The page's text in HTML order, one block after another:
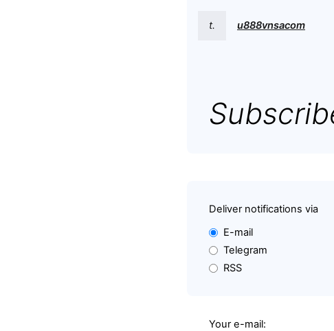
t. u888vnsacom
Deliver notifications via
E-mail
Telegram
RSS
Your e-mail: